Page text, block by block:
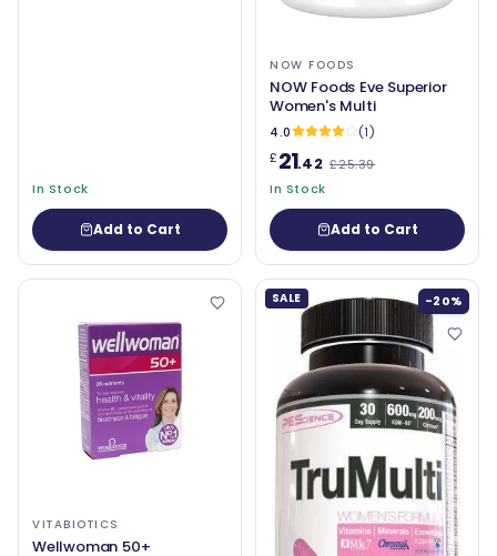
In Stock
Add to Cart
NOW FOODS
NOW Foods Eve Superior
Women's Multi
4.0
(1)
£21.42 £25.39
In Stock
Add to Cart
VITABIOTICS
Wellwoman 50+
SALE -20%